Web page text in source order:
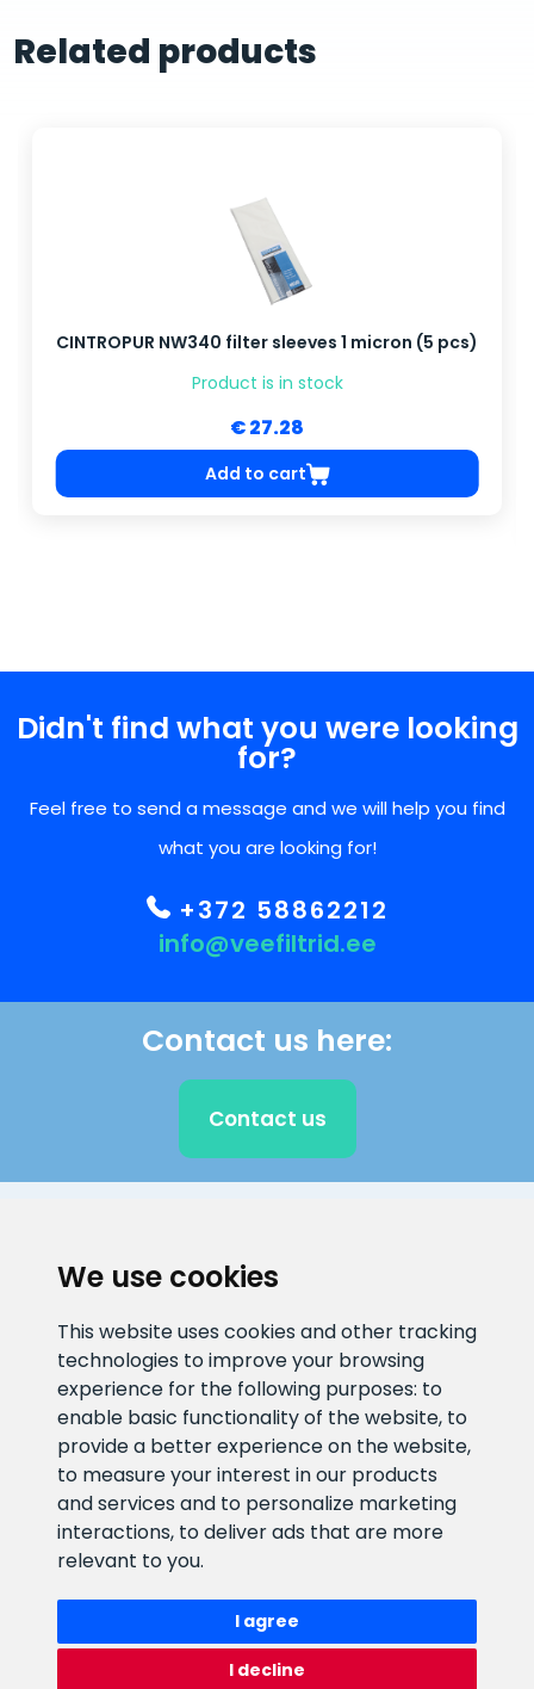
We use cookies
This website uses cookies and other tracking
technologies to improve your browsing
experience for the following purposes: to
enable basic functionality of the website, to
provide a better experience on the website,
to measure your interest in our products
and services and to personalize marketing
interactions, to deliver ads that are more
relevant to you.
I agree
I decline
Related products
CINTROPUR NW340 filter sleeves 1 micron (5 pcs)
Product is in stock
€ 27.28
Add to cart
Didn't find what you were looking
for?
Feel free to send a message and we will help you find
what you are looking for!
+372 58862212
info@veefiltrid.ee
Contact us here:
Contact us
info@veefiltrid.ee
+372 58862212
Open working hours
Reti tee 11, Peetri, 75312 Harju
maakond, Estonia